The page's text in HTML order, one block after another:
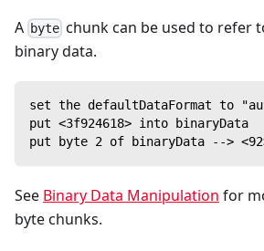
A byte chunk can be used to refer
binary data.
set the defaultDataFormat to
put <3f924618> into binaryData
put byte 2 of binaryData -->
See Binary Data Manipulation for
byte chunks.